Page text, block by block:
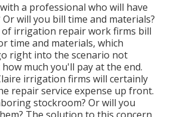
a professional who will have
will you bill time and materials?
irrigation repair work firms bill
time and materials, which
right into the scenario not
much you'll pay at the end.
irrigation firms will certainly
repair service expense up front.
stockroom? Or will you